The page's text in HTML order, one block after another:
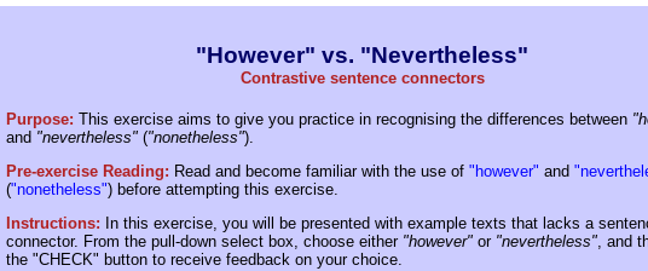
"However" vs. "Nevertheless"
Contrastive sentence connectors
Purpose: This exercise aims to give you practice in recognising the differences between
and "nevertheless"("nonetheless").
Pre-exercise Reading: Read and become familiar with the use of "however" and
("nonetheless") before attempting this exercise.
Instructions: In this exercise, you will be presented with example texts that lacks a
connector. From the pull-down select box, choose either "however"or "nevertheless", and
the "CHECK" button to receive feedback on your choice.